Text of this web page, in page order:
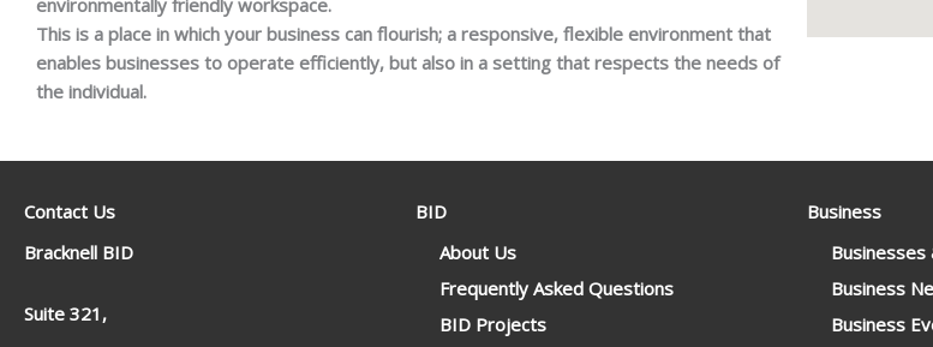
environmentally friendly workspace.
This is a place in which your business can flourish; a responsive, flexible environment that
enables businesses to operate efficiently, but also in a setting that respects the needs of
the individual.
Contact Us
Bracknell BID
Suite 321,
BID
About Us
Frequently Asked Questions
BID Projects
Business
Businesses
Business
Business